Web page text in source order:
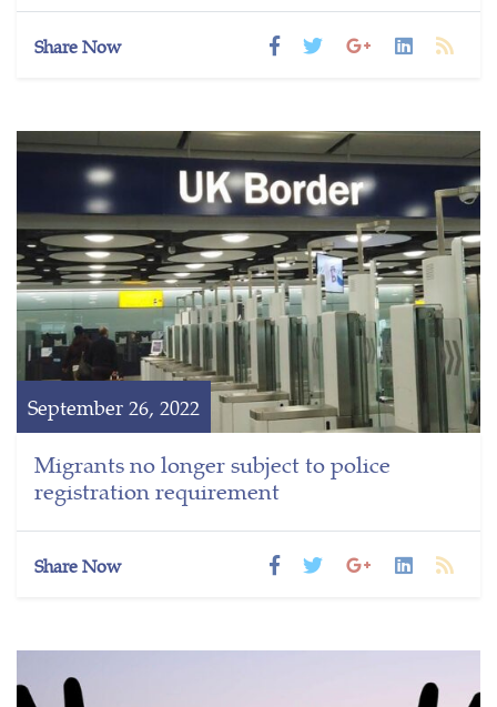
Share Now
September 26, 2022
Migrants no longer subject to police
registration requirement
Share Now